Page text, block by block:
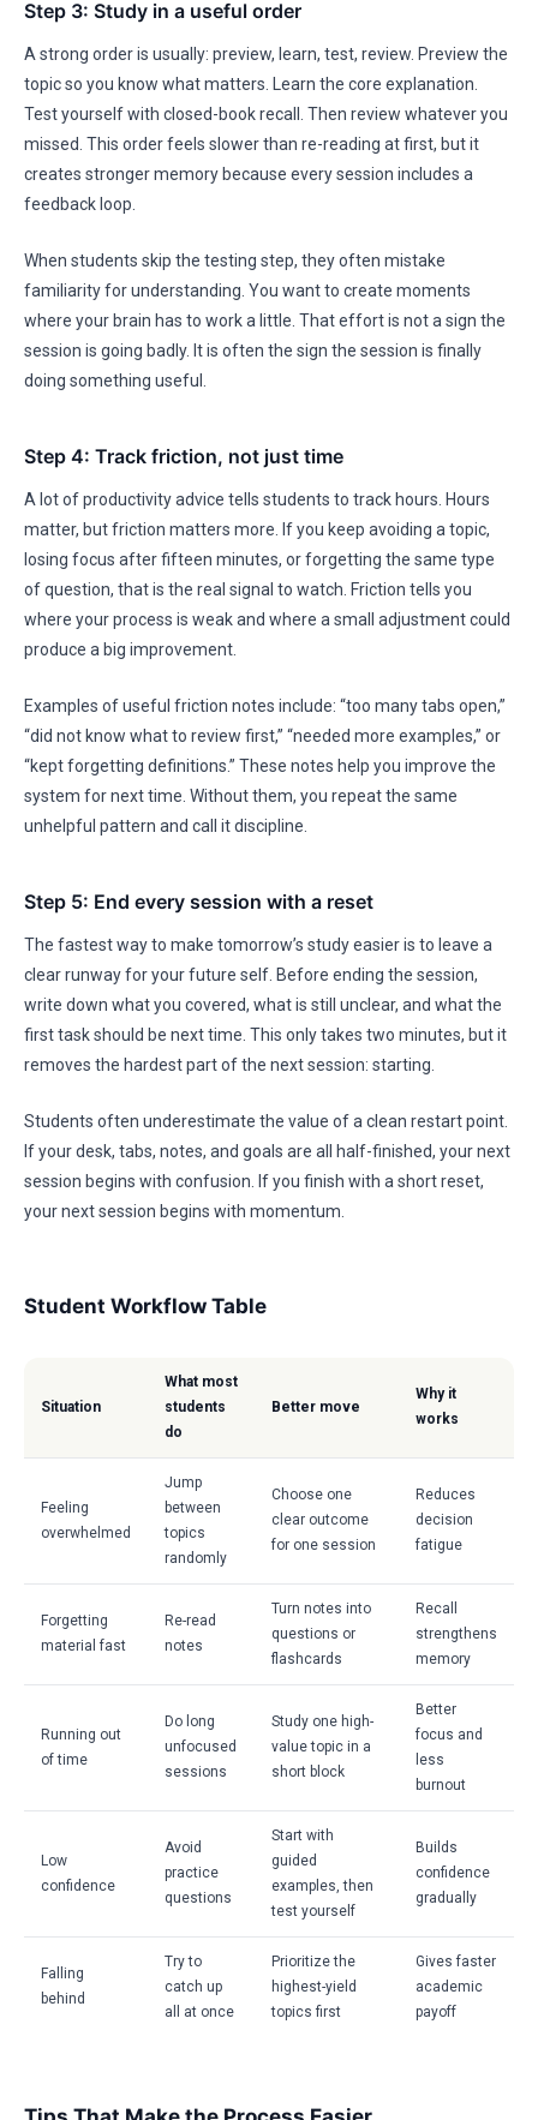
Step 3: Study in a useful order
A strong order is usually: preview, learn, test, review. Preview the
topic so you know what matters. Learn the core explanation.
Test yourself with closed-book recall. Then review whatever you
missed. This order feels slower than re-reading at first, but it
creates stronger memory because every session includes a
feedback loop.
When students skip the testing step, they often mistake
familiarity for understanding. You want to create moments
where your brain has to work a little. That effort is not a sign the
session is going badly. It is often the sign the session is finally
doing something useful.
Step 4: Track friction, not just time
A lot of productivity advice tells students to track hours. Hours
matter, but friction matters more. If you keep avoiding a topic,
losing focus after fifteen minutes, or forgetting the same type
of question, that is the real signal to watch. Friction tells you
where your process is weak and where a small adjustment could
produce a big improvement.
Examples of useful friction notes include: “too many tabs open,”
“did not know what to review first,” “needed more examples,” or
“kept forgetting definitions.” These notes help you improve the
system for next time. Without them, you repeat the same
unhelpful pattern and call it discipline.
Step 5: End every session with a reset
The fastest way to make tomorrow’s study easier is to leave a
clear runway for your future self. Before ending the session,
write down what you covered, what is still unclear, and what the
first task should be next time. This only takes two minutes, but it
removes the hardest part of the next session: starting.
Students often underestimate the value of a clean restart point.
If your desk, tabs, notes, and goals are all half-finished, your next
session begins with confusion. If you finish with a short reset,
your next session begins with momentum.
Student Workflow Table
Situation
What most
students
do
Better move
Why it
works
Feeling
overwhelmed
Jump
between
topics
randomly
Choose one
clear outcome
for one session
Reduces
decision
fatigue
Forgetting
material fast
Re-read
notes
Turn notes into
questions or
flashcards
Recall
strengthens
memory
Running out
of time
Do long
unfocused
sessions
Study one high-
value topic in a
short block
Better
focus and
less
burnout
Low
confidence
Avoid
practice
questions
Start with
guided
examples, then
test yourself
Builds
confidence
gradually
Falling
behind
Try to
catch up
all at once
Prioritize the
highest-yield
topics first
Gives faster
academic
payoff